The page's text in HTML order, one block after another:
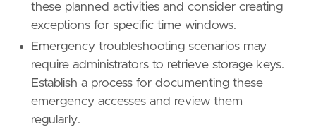
these planned activities and consider creating
exceptions for specific time windows.
Emergency troubleshooting scenarios may
require administrators to retrieve storage keys.
Establish a process for documenting these
emergency accesses and review them
regularly.